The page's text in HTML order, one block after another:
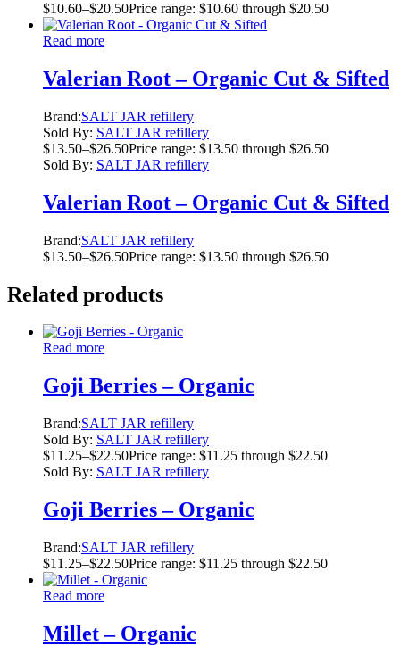
$10.60–$20.50Price range: $10.60 through $20.50
Read more
Valerian Root – Organic Cut & Sifted
Brand:SALT JAR refillery
Sold By: SALT JAR refillery
$13.50–$26.50Price range: $13.50 through $26.50
Sold By: SALT JAR refillery
Valerian Root – Organic Cut & Sifted
Brand:SALT JAR refillery
$13.50–$26.50Price range: $13.50 through $26.50
Related products
Read more
Goji Berries – Organic
Brand:SALT JAR refillery
Sold By: SALT JAR refillery
$11.25–$22.50Price range: $11.25 through $22.50
Sold By: SALT JAR refillery
Goji Berries – Organic
Brand:SALT JAR refillery
$11.25–$22.50Price range: $11.25 through $22.50
Read more
Millet – Organic